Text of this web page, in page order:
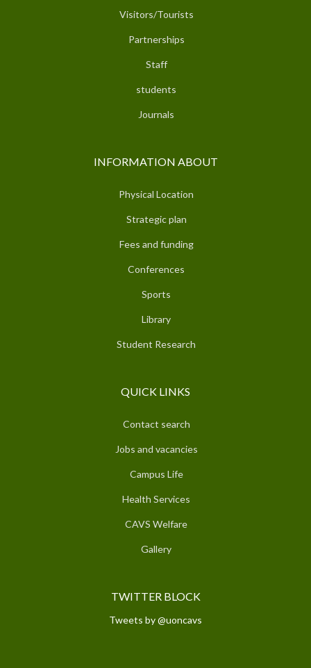
Visitors/Tourists
Partnerships
Staff
students
Journals
INFORMATION ABOUT
Physical Location
Strategic plan
Fees and funding
Conferences
Sports
Library
Student Research
QUICK LINKS
Contact search
Jobs and vacancies
Campus Life
Health Services
CAVS Welfare
Gallery
TWITTER BLOCK
Tweets by @uoncavs